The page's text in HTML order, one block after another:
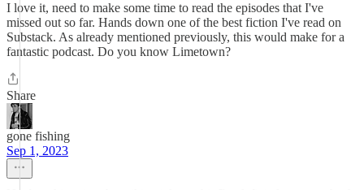
I love it, need to make some time to read the episodes that I've
missed out so far. Hands down one of the best fiction I've read on
Substack. As already mentioned previously, this would make for a
fantastic podcast. Do you know Limetown?
Share
gone fishing
Sep 1, 2023